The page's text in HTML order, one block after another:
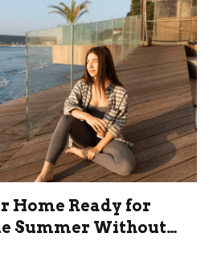
Home Ready for
Summer Without